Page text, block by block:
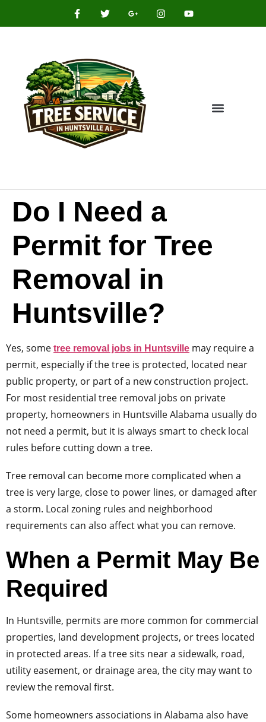
Do I Need a
Permit for Tree
Removal in
Huntsville?
Yes, some tree removal jobs in Huntsville may require a
permit, especially if the tree is protected, located near
public property, or part of a new construction project.
For most residential tree removal jobs on private
property, homeowners in Huntsville Alabama usually do
not need a permit, but it is always smart to check local
rules before cutting down a tree.
Tree removal can become more complicated when a
tree is very large, close to power lines, or damaged after
a storm. Local zoning rules and neighborhood
requirements can also affect what you can remove.
When a Permit May Be
Required
In Huntsville, permits are more common for commercial
properties, land development projects, or trees located
in protected areas. If a tree sits near a sidewalk, road,
utility easement, or drainage area, the city may want to
review the removal first.
Some homeowners associations in Alabama also have